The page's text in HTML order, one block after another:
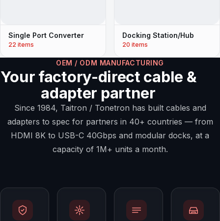
Single Port Converter
22 items
Docking Station/Hub
20 items
OEM / ODM MANUFACTURING
Your factory-direct cable &
adapter partner
Since 1984, Taitron / Tonetron has built cables and
adapters to spec for partners in 40+ countries — from
HDMI 8K to USB-C 40Gbps and modular docks, at a
capacity of 1M+ units a month.